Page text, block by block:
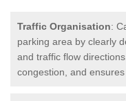
Traffic Organisation:
parking area by clearly
and traffic flow
congestion, and